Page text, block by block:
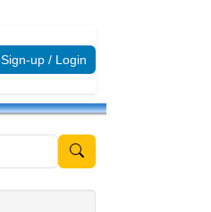
Sign-up / Login
New search: